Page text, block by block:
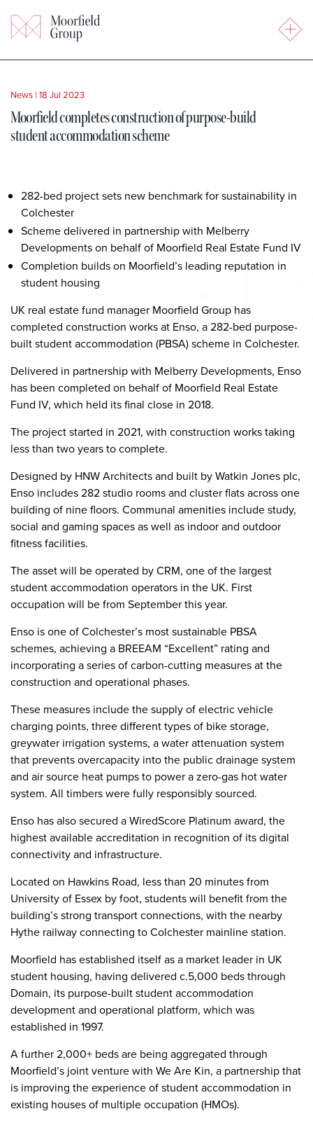
News | 18 Jul 2023
Moorfield completes construction of purpose-build
student accommodation scheme
282-bed project sets new benchmark for sustainability in
Colchester
Scheme delivered in partnership with Melberry
Developments on behalf of Moorfield Real Estate Fund IV
Completion builds on Moorfield’s leading reputation in
student housing
UK real estate fund manager Moorfield Group has
completed construction works at Enso, a 282-bed purpose-
built student accommodation (PBSA) scheme in Colchester.
Delivered in partnership with Melberry Developments, Enso
has been completed on behalf of Moorfield Real Estate
Fund IV, which held its final close in 2018.
The project started in 2021, with construction works taking
less than two years to complete.
Designed by HNW Architects and built by Watkin Jones plc,
Enso includes 282 studio rooms and cluster flats across one
building of nine floors. Communal amenities include study,
social and gaming spaces as well as indoor and outdoor
fitness facilities.
The asset will be operated by CRM, one of the largest
student accommodation operators in the UK. First
occupation will be from September this year.
Enso is one of Colchester’s most sustainable PBSA
schemes, achieving a BREEAM “Excellent” rating and
incorporating a series of carbon-cutting measures at the
construction and operational phases.
These measures include the supply of electric vehicle
charging points, three different types of bike storage,
greywater irrigation systems, a water attenuation system
that prevents overcapacity into the public drainage system
and air source heat pumps to power a zero-gas hot water
system. All timbers were fully responsibly sourced.
Enso has also secured a WiredScore Platinum award, the
highest available accreditation in recognition of its digital
connectivity and infrastructure.
Located on Hawkins Road, less than 20 minutes from
University of Essex by foot, students will benefit from the
building’s strong transport connections, with the nearby
Hythe railway connecting to Colchester mainline station.
Moorfield has established itself as a market leader in UK
student housing, having delivered c.5,000 beds through
Domain, its purpose-built student accommodation
development and operational platform, which was
established in 1997.
A further 2,000+ beds are being aggregated through
Moorfield’s joint venture with We Are Kin, a partnership that
is improving the experience of student accommodation in
existing houses of multiple occupation (HMOs).